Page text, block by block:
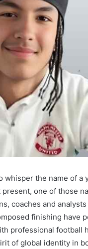
the name of a
one of those
coaches and
finishing have
professional football
of global identity in